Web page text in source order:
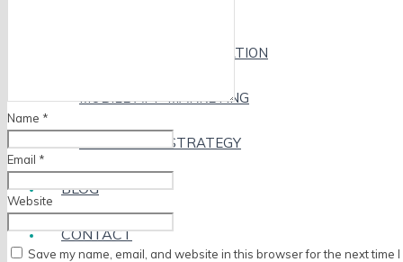
DESIGN AND ILLUSTRATION
MOBILE APP MARKETING
MOBILE APP STRATEGY
BLOG
CONTACT
Name *
Email *
Website
Save my name, email, and website in this browser for the next time